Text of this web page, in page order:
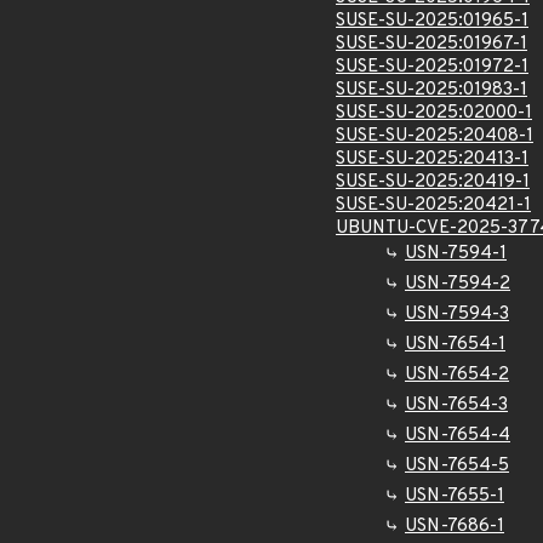
SUSE-SU-2025:01965-1
SUSE-SU-2025:01967-1
SUSE-SU-2025:01972-1
SUSE-SU-2025:01983-1
SUSE-SU-2025:02000-1
SUSE-SU-2025:20408-1
SUSE-SU-2025:20413-1
SUSE-SU-2025:20419-1
SUSE-SU-2025:20421-1
UBUNTU-CVE-2025-
USN-7594-1
USN-7594-2
USN-7594-3
USN-7654-1
USN-7654-2
USN-7654-3
USN-7654-4
USN-7654-5
USN-7655-1
USN-7686-1